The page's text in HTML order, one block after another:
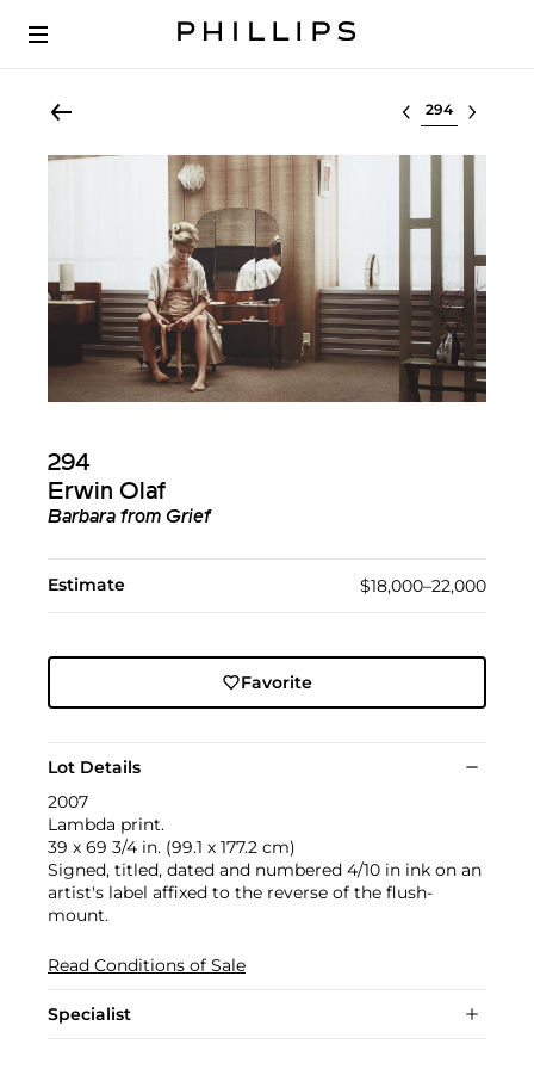
Select lot
294
Erwin Olaf
Barbara from Grief
Estimate $18,000–22,000
Favorite
Lot Details
2007
Lambda print.
39 x 69 3/4 in. (99.1 x 177.2 cm)
Signed, titled, dated and numbered 4/10 in ink on an
artist's label affixed to the reverse of the flush-
mount.
Read Conditions of Sale
Specialist